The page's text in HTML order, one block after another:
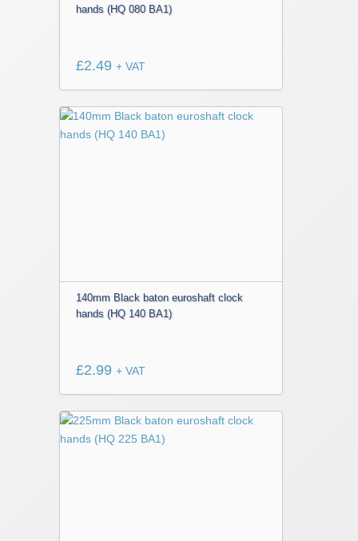
hands (HQ 080 BA1)
£2.49 + VAT
140mm Black baton euroshaft clock
hands (HQ 140 BA1)
£2.99 + VAT